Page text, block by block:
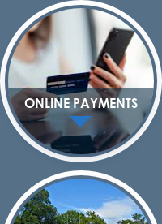
ONLINE PAYMENTS